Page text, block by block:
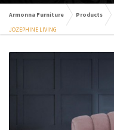
Armonna Furniture Products
JOZEPHINE LIVING